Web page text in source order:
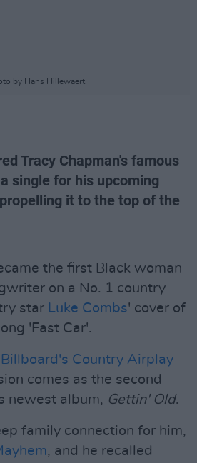
by Hans Hillewaert.
Tracy Chapman's famous
single for his upcoming
it to the top of the
the first Black woman
on a No. 1 country
star Luke Combs' cover of
'Fast Car'.
Billboard's Country Airplay
comes as the second
newest album, Gettin' Old.
family connection for him,
, and he recalled